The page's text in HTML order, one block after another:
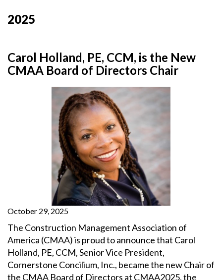
2025
Carol Holland, PE, CCM, is the New
CMAA Board of Directors Chair
October 29, 2025
The Construction Management Association of
America (CMAA) is proud to announce that Carol
Holland, PE, CCM, Senior Vice President,
Cornerstone Concilium, Inc., became the new Chair of
the CMAA Board of Directors at CMAA2025, the